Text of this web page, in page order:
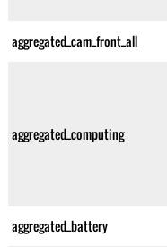
aggregated_cam_front_all
aggregated_computing
aggregated_battery